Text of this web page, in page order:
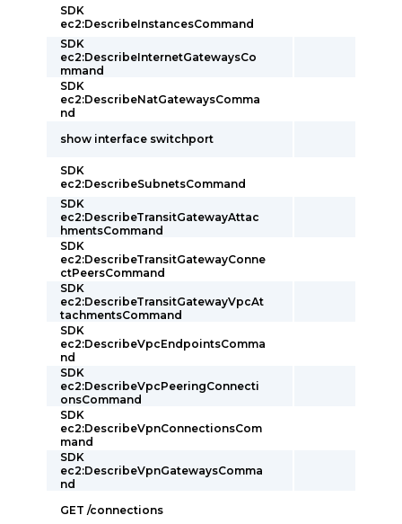
SDK
ec2:DescribeInstancesCommand
SDK
ec2:DescribeInternetGatewaysCo
mmand
SDK
ec2:DescribeNatGatewaysComma
nd
show interface switchport
SDK
ec2:DescribeSubnetsCommand
SDK
ec2:DescribeTransitGatewayAttac
hmentsCommand
SDK
ec2:DescribeTransitGatewayConne
ctPeersCommand
SDK
ec2:DescribeTransitGatewayVpcAt
tachmentsCommand
SDK
ec2:DescribeVpcEndpointsComma
nd
SDK
ec2:DescribeVpcPeeringConnecti
onsCommand
SDK
ec2:DescribeVpnConnectionsCom
mand
SDK
ec2:DescribeVpnGatewaysComma
nd
GET /connections